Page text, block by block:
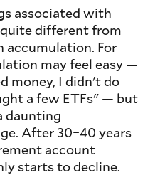
associated with
different from
accumulation. For
may feel easy —
money, I didn't do
a few ETFs" — but
daunting
After 30–40 years
account
starts to decline.